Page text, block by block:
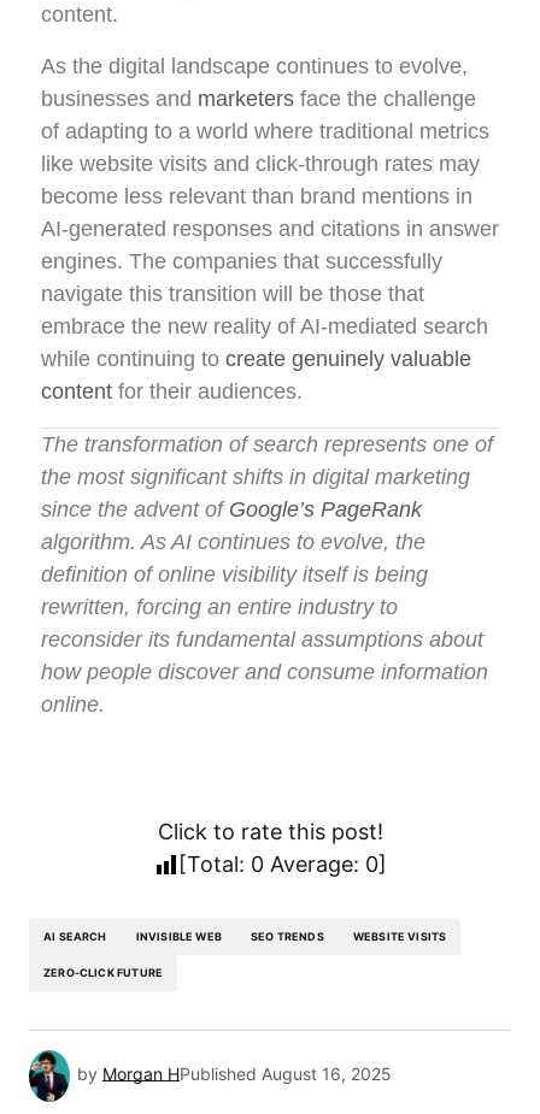
content.
As the digital landscape continues to evolve,
businesses and marketers face the challenge
of adapting to a world where traditional metrics
like website visits and click-through rates may
become less relevant than brand mentions in
AI-generated responses and citations in answer
engines. The companies that successfully
navigate this transition will be those that
embrace the new reality of AI-mediated search
while continuing to create genuinely valuable
content for their audiences.
The transformation of search represents one of
the most significant shifts in digital marketing
since the advent of Google’s PageRank
algorithm. As AI continues to evolve, the
definition of online visibility itself is being
rewritten, forcing an entire industry to
reconsider its fundamental assumptions about
how people discover and consume information
online.
Click to rate this post!
[Total: 0Average: 0]
AI SEARCH INVISIBLE WEB SEO TRENDS WEBSITE VISITS
ZERO-CLICK FUTURE
by Morgan HPublished August 16, 2025